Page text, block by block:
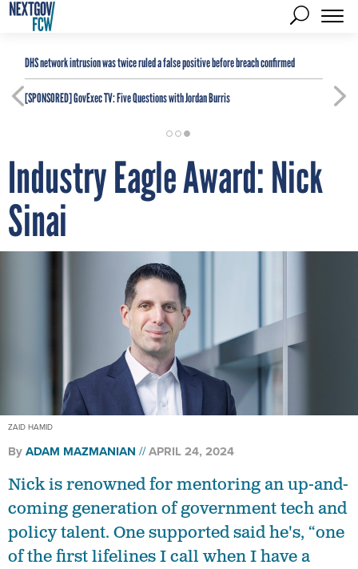
DHS network intrusion was twice ruled a false positive before breach confirmed
[SPONSORED]GovExec TV: Five Questions with Jordan Burris
Industry Eagle Award: Nick
Sinai
ZAID HAMID
ByADAM MAZMANIAN APRIL 24, 2024
Nick is renowned for mentoring an up-and-
coming generation of government tech and
policy talent. One supported said he's, “one
of the first lifelines I call when I have a